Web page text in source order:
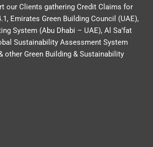
our Clients gathering Credit Claims for
Emirates Green Building Council (UAE),
System (Abu Dhabi – UAE), Al Sa’fat
Sustainability Assessment System
other Green Building & Sustainability